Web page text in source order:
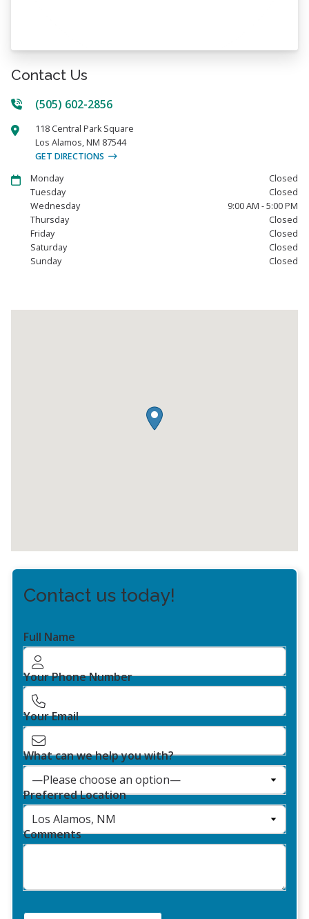
Contact Us
(505) 602-2856
118 Central Park Square
Los Alamos,NM 87544
GET DIRECTIONS
Monday
Closed
Tuesday
Closed
Wednesday
9:00 AM - 5:00 PM
Thursday
Closed
Friday
Closed
Saturday
Closed
Sunday
Closed
Contact us today!
Full Name
Your Phone Number
Your Email
What can we help you with?
Preferred Location
Comments